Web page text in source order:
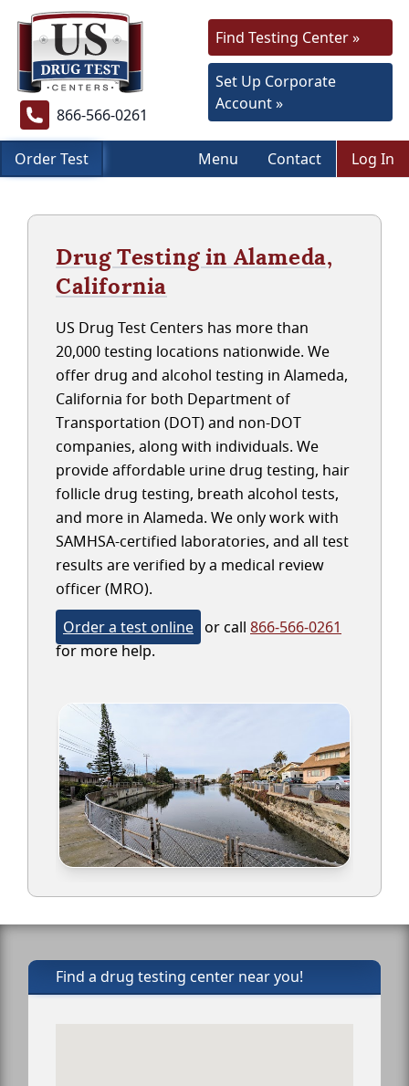
866-566-0261
Find Testing Center »
Set Up Corporate
Account »
Order Test Menu Contact Log In
Drug Testing in Alameda,
California
US Drug Test Centers has more than
20,000 testing locations nationwide. We
offer drug and alcohol testing in Alameda,
California for both Department of
Transportation (DOT) and non-DOT
companies, along with individuals. We
provide affordable urine drug testing, hair
follicle drug testing, breath alcohol tests,
and more in Alameda. We only work with
SAMHSA-certified laboratories, and all test
results are verified by a medical review
officer (MRO).
Order a test online or call 866-566-0261
for more help.
Find a drug testing center near you!